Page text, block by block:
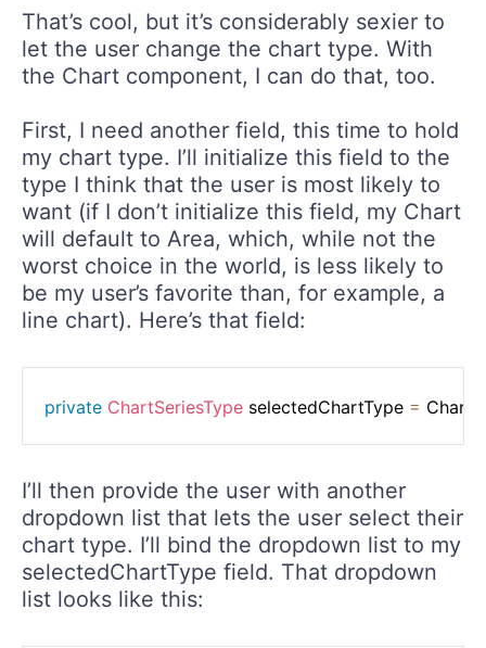
That’s cool, but it’s considerably sexier to
let the user change the chart type. With
the Chart component, I can do that, too.
First, I need another field, this time to hold
my chart type. I’ll initialize this field to the
type I think that the user is most likely to
want (if I don’t initialize this field, my Chart
will default to Area, which, while not the
worst choice in the world, is less likely to
be my user’s favorite than, for example, a
line chart). Here’s that field:
private ChartSeriesType selectedChartType =
I’ll then provide the user with another
dropdown list that lets the user select their
chart type. I’ll bind the dropdown list to my
selectedChartType field. That dropdown
list looks like this: